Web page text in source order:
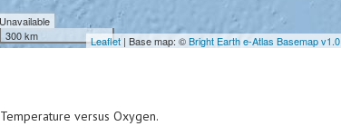
Unavailable
300 km
Leaflet | Base map: ©Bright Earth e-Atlas Basemap v1.0
versus Oxygen.